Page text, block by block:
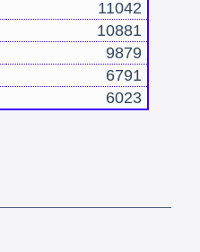
11042
10881
9879
6791
6023